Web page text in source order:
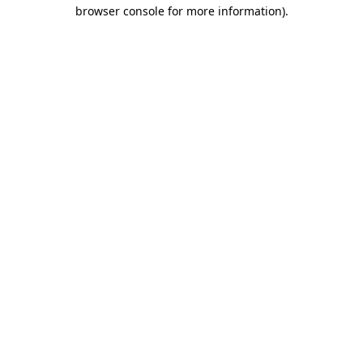
browser console for more information).